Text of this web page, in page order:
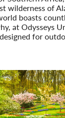
wilderness of
boasts
at Odysseys
for